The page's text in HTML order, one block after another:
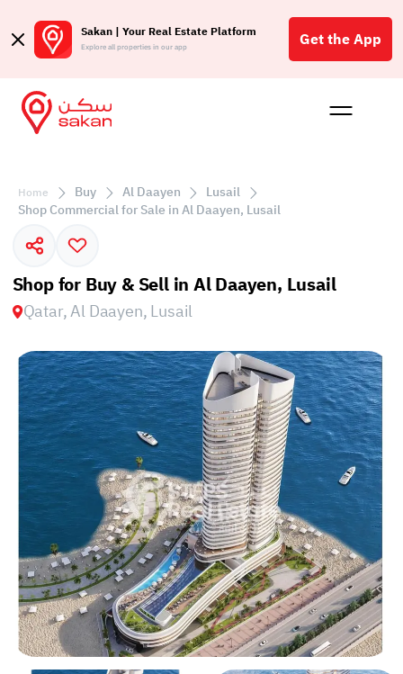
Sakan | Your Real Estate Platform
Explore all properties in our app Get the App
Buy
Home Buy Al Daayen
Lusail
Shop Commercial for Sale in Al Daayen, Lusail
Shop for Buy & Sell in Al Daayen, Lusail
Qatar, Al Daayen, Lusail